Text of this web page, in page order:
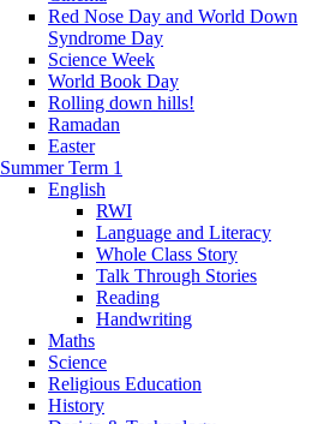
Red Nose Day and World Down
Syndrome Day
Science Week
World Book Day
Rolling down hills!
Ramadan
Easter
Summer Term 1
English
RWI
Language and Literacy
Whole Class Story
Talk Through Stories
Reading
Handwriting
Maths
Science
Religious Education
History